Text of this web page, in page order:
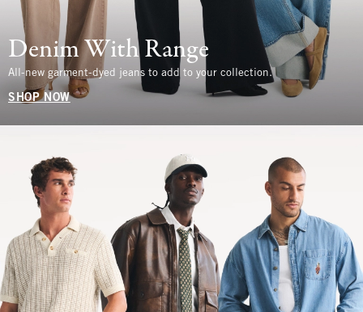
Denim With Range
All-new garment-dyed jeans to add to your collection.
SHOP NOW